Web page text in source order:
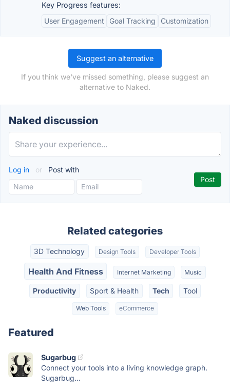
Key Progress features:
User Engagement
Goal Tracking Customization
Suggest an alternative
If you think we've missed something, please suggest an
alternative to Naked.
Naked discussion
Log in or Post with
Related categories
3D Technology Design Tools Developer Tools
Health And Fitness Internet Marketing Music
Productivity Sport & Health Tech Tool
Web Tools eCommerce
Featured
Sugarbug
Connect your tools into a living knowledge graph.
Sugarbug...